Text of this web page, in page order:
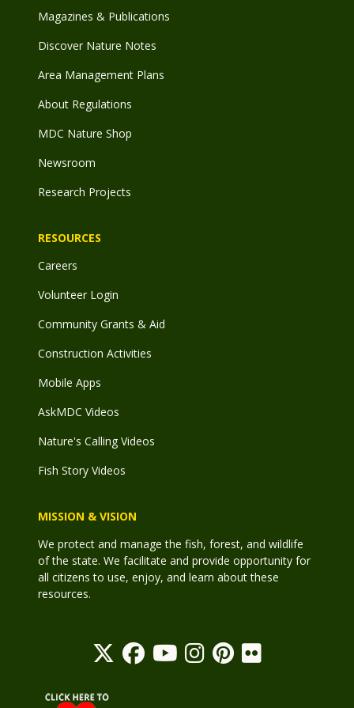
Magazines & Publications
Discover Nature Notes
Area Management Plans
About Regulations
MDC Nature Shop
Newsroom
Research Projects
RESOURCES
Careers
Volunteer Login
Community Grants & Aid
Construction Activities
Mobile Apps
AskMDC Videos
Nature's Calling Videos
Fish Story Videos
MISSION & VISION
We protect and manage the fish, forest, and wildlife
of the state. We facilitate and provide opportunity for
all citizens to use, enjoy, and learn about these
resources.